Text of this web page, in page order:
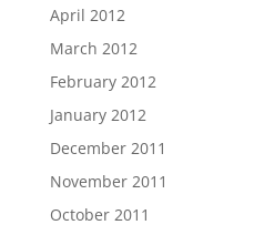
April 2012
March 2012
February 2012
January 2012
December 2011
November 2011
October 2011